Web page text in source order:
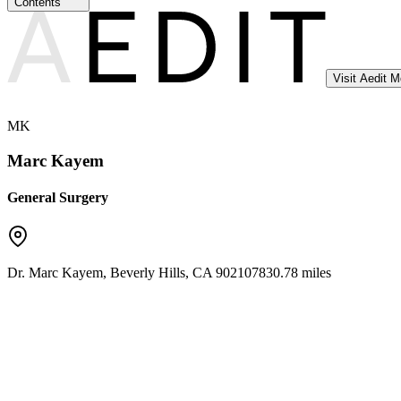
Visit Aedit
MK
Marc Kayem
General Surgery
Dr. Marc Kayem, Beverly Hills, CA 902107830.78 miles